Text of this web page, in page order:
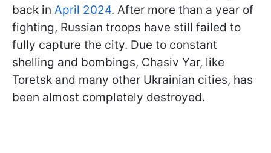
back in April 2024. After more than a year of
fighting, Russian troops have still failed to
fully capture the city. Due to constant
shelling and bombings, Chasiv Yar, like
Toretsk and many other Ukrainian cities, has
been almost completely destroyed.